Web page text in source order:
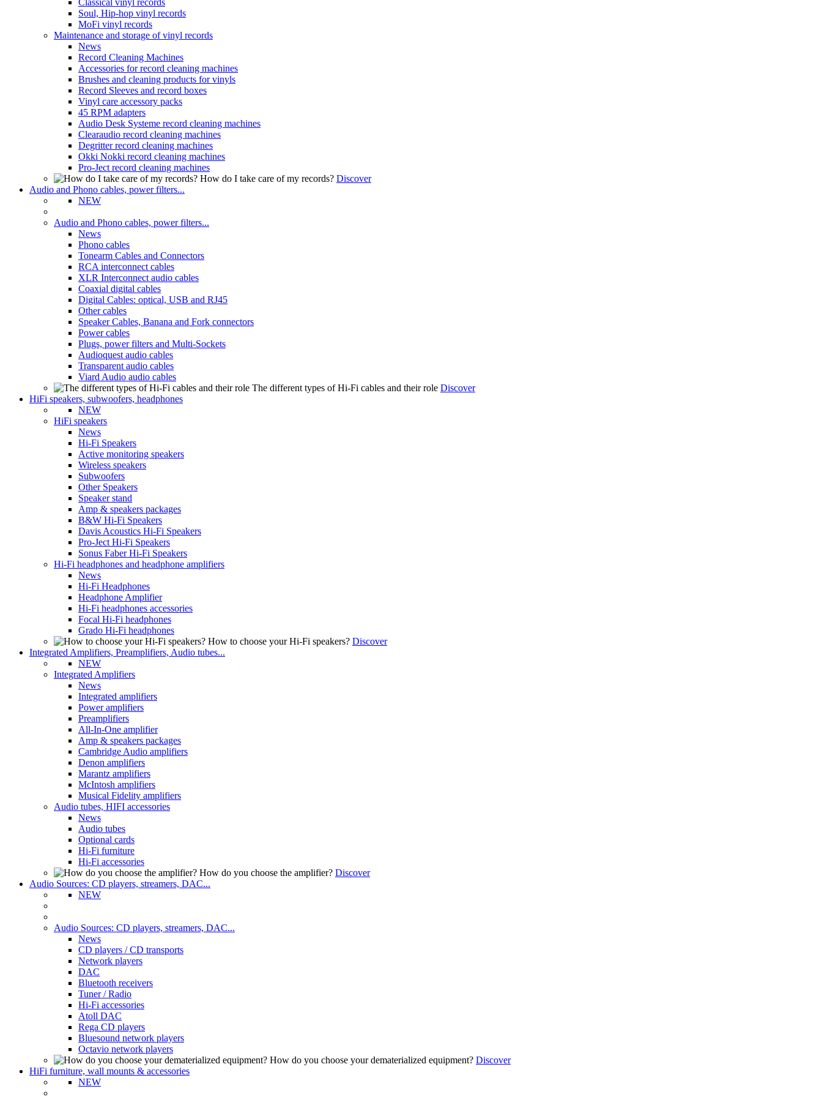
Classical vinyl records
Soul, Hip-hop vinyl records
MoFi vinyl records
Maintenance and storage of vinyl records
News
Record Cleaning Machines
Accessories for record cleaning machines
Brushes and cleaning products for vinyls
Record Sleeves and record boxes
Vinyl care accessory packs
45 RPM adapters
Audio Desk Systeme record cleaning machines
Clearaudio record cleaning machines
Degritter record cleaning machines
Okki Nokki record cleaning machines
Pro-Ject record cleaning machines
How do I take care of my records? Discover
Audio and Phono cables, power filters...
NEW
Audio and Phono cables, power filters...
News
Phono cables
Tonearm Cables and Connectors
RCA interconnect cables
XLR Interconnect audio cables
Coaxial digital cables
Digital Cables: optical, USB and RJ45
Other cables
Speaker Cables, Banana and Fork connectors
Power cables
Plugs, power filters and Multi-Sockets
Audioquest audio cables
Transparent audio cables
Viard Audio audio cables
The different types of Hi-Fi cables and their role Discover
HiFi speakers, subwoofers, headphones
NEW
HiFi speakers
News
Hi-Fi Speakers
Active monitoring speakers
Wireless speakers
Subwoofers
Other Speakers
Speaker stand
Amp & speakers packages
B&W Hi-Fi Speakers
Davis Acoustics Hi-Fi Speakers
Pro-Ject Hi-Fi Speakers
Sonus Faber Hi-Fi Speakers
Hi-Fi headphones and headphone amplifiers
News
Hi-Fi Headphones
Headphone Amplifier
Hi-Fi headphones accessories
Focal Hi-Fi headphones
Grado Hi-Fi headphones
How to choose your Hi-Fi speakers? Discover
Integrated Amplifiers, Preamplifiers, Audio tubes...
NEW
Integrated Amplifiers
News
Integrated amplifiers
Power amplifiers
Preamplifiers
All-In-One amplifier
Amp & speakers packages
Cambridge Audio amplifiers
Denon amplifiers
Marantz amplifiers
McIntosh amplifiers
Musical Fidelity amplifiers
Audio tubes, HIFI accessories
News
Audio tubes
Optional cards
Hi-Fi furniture
Hi-Fi accessories
How do you choose the amplifier? Discover
Audio Sources: CD players, streamers, DAC...
NEW
Audio Sources: CD players, streamers, DAC...
News
CD players / CD transports
Network players
DAC
Bluetooth receivers
Tuner / Radio
Hi-Fi accessories
Atoll DAC
Rega CD players
Bluesound network players
Octavio network players
How do you choose your dematerialized equipment? Discover
HiFi furniture, wall mounts & accessories
NEW